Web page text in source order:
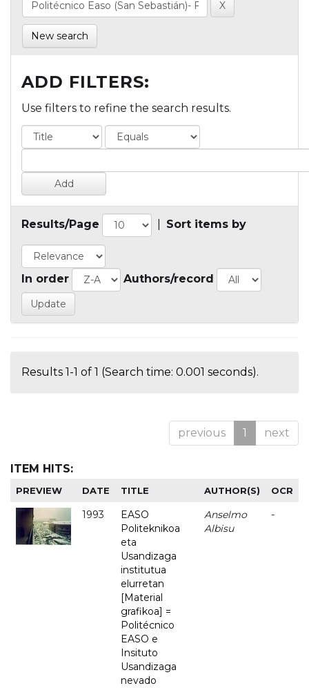
New search
ADD FILTERS:
Use filters to refine the search results.
Results/Page Sort items by
In order Authors/record
Results 1-1 of 1 (Search time: 0.001 seconds).
previous 1 next
ITEM HITS:
PREVIEW DATE TITLE AUTHOR(S) OCR
1993
EASO
Politeknikoa
eta
Usandizaga
institutua
elurretan
[Material
grafikoa] =
Politécnico
EASO e
Insituto
Usandizaga
nevado
Anselmo
Albisu
-